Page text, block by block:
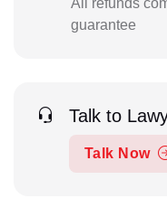
guarantee
Talk to
Talk Now